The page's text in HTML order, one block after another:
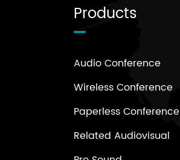
Products
Audio Conference
Wireless Conference
Paperless Conference
Related Audiovisual